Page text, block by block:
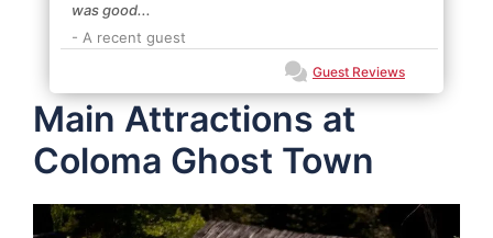
was good...
- A recent guest
Guest Reviews
Main Attractions at
Coloma Ghost Town